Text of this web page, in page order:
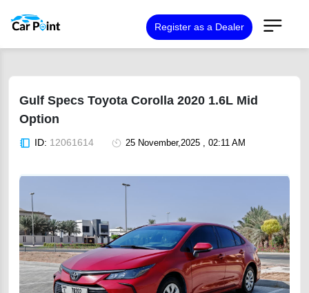
Register as a Dealer
Gulf Specs Toyota Corolla 2020 1.6L Mid
Option
ID: 12061614 25 November,2025 , 02:11 AM